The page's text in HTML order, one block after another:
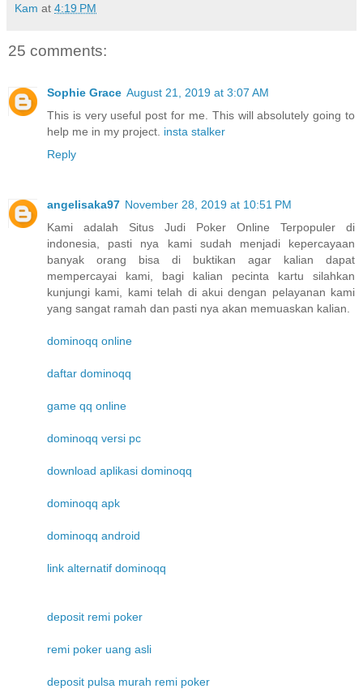
Kam at 4:19 PM
25 comments:
Sophie Grace August 21, 2019 at 3:07 AM
This is very useful post for me. This will absolutely going to
help me in my project. insta stalker
Reply
angelisaka97 November 28, 2019 at 10:51 PM
Kami adalah Situs Judi Poker Online Terpopuler di
indonesia, pasti nya kami sudah menjadi kepercayaan
banyak orang bisa di buktikan agar kalian dapat
mempercayai kami, bagi kalian pecinta kartu silahkan
kunjungi kami, kami telah di akui dengan pelayanan kami
yang sangat ramah dan pasti nya akan memuaskan kalian.
dominoqq online
daftar dominoqq
game qq online
dominoqq versi pc
download aplikasi dominoqq
dominoqq apk
dominoqq android
link alternatif dominoqq
deposit remi poker
remi poker uang asli
deposit pulsa murah remi poker